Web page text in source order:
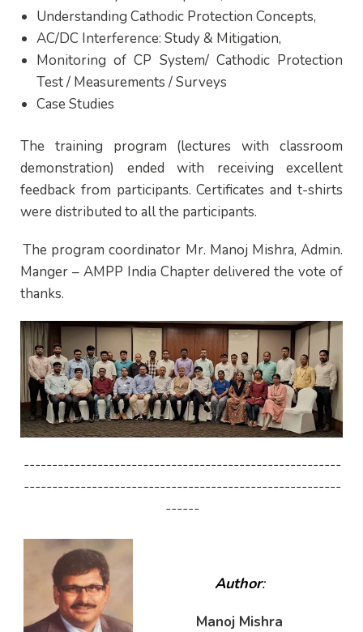
Understanding Cathodic Protection Concepts,
AC/DC Interference: Study & Mitigation,
Monitoring of CP System/ Cathodic Protection
Test / Measurements / Surveys
Case Studies
The training program (lectures with classroom
demonstration) ended with receiving excellent
feedback from participants. Certificates and t-shirts
were distributed to all the participants.
The program coordinator Mr. Manoj Mishra, Admin.
Manger – AMPP India Chapter delivered the vote of
thanks.
--------------------------------------------------------
--------------------------------------------------------
------
Author:
Manoj Mishra